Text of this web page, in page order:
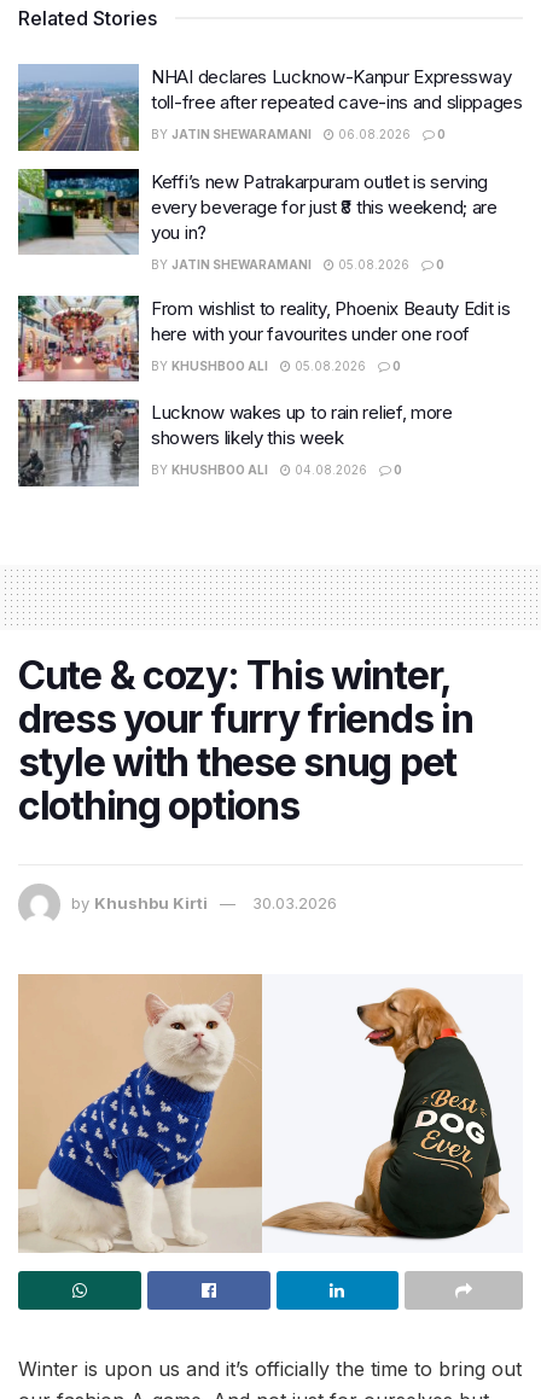
Related Stories
NHAI declares Lucknow-Kanpur Expressway
toll-free after repeated cave-ins and slippages
BY JATIN SHEWARAMANI 06.08.2026 0
Keffi’s new Patrakarpuram outlet is serving
every beverage for just ₹8 this weekend; are
you in?
BY JATIN SHEWARAMANI 05.08.2026 0
From wishlist to reality, Phoenix Beauty Edit is
here with your favourites under one roof
BY KHUSHBOO ALI 05.08.2026 0
Lucknow wakes up to rain relief, more
showers likely this week
BY KHUSHBOO ALI 04.08.2026 0
Cute & cozy: This winter,
dress your furry friends in
style with these snug pet
clothing options
by Khushbu Kirti 30.03.2026
Winter is upon us and it’s officially the time to bring out